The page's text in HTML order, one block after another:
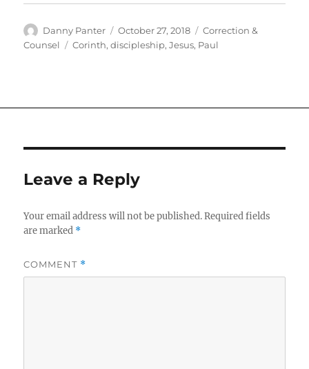
Author
Danny Panter
Posted
on
October 27, 2018 Categories
Correction &
Counsel
Tags
Corinth,discipleship,Jesus, Paul
Leave a Reply
Your email address will not be published. Required fields
are marked *
COMMENT *